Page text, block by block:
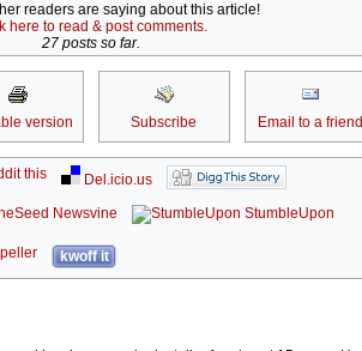
readers are saying about this article!
here to read & post comments.
27 posts so far.
version Subscribe Email to a friend
this
Del.icio.us
Seed Newsvine
StumbleUpon
kwoff it